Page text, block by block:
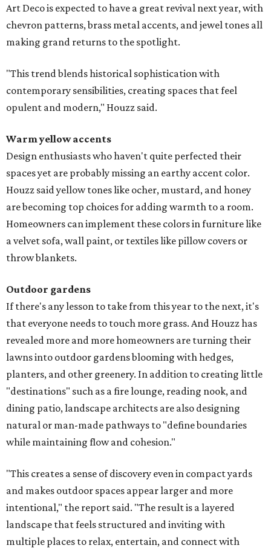
Art Deco is expected to have a great revival next year, with
chevron patterns, brass metal accents, and jewel tones all
making grand returns to the spotlight.
"This trend blends historical sophistication with
contemporary sensibilities, creating spaces that feel
opulent and modern," Houzz said.
Warm yellow accents
Design enthusiasts who haven't quite perfected their
spaces yet are probably missing an earthy accent color.
Houzz said yellow tones like ocher, mustard, and honey
are becoming top choices for adding warmth to a room.
Homeowners can implement these colors in furniture like
a velvet sofa, wall paint, or textiles like pillow covers or
throw blankets.
Outdoor gardens
If there's any lesson to take from this year to the next, it's
that everyone needs to touch more grass. And Houzz has
revealed more and more homeowners are turning their
lawns into outdoor gardens blooming with hedges,
planters, and other greenery. In addition to creating little
"destinations" such as a fire lounge, reading nook, and
dining patio, landscape architects are also designing
natural or man-made pathways to "define boundaries
while maintaining flow and cohesion."
"This creates a sense of discovery even in compact yards
and makes outdoor spaces appear larger and more
intentional," the report said. "The result is a layered
landscape that feels structured and inviting with
multiple places to relax, entertain, and connect with